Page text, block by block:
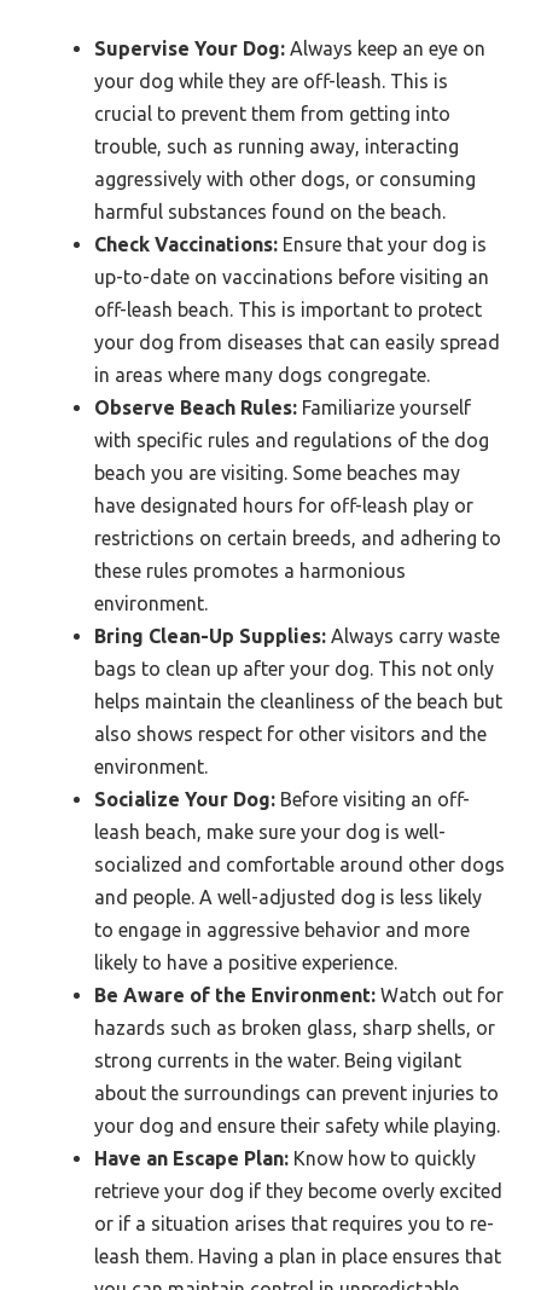
Supervise Your Dog: Always keep an eye on
your dog while they are off-leash. This is
crucial to prevent them from getting into
trouble, such as running away, interacting
aggressively with other dogs, or consuming
harmful substances found on the beach.
Check Vaccinations: Ensure that your dog is
up-to-date on vaccinations before visiting an
off-leash beach. This is important to protect
your dog from diseases that can easily spread
in areas where many dogs congregate.
Observe Beach Rules: Familiarize yourself
with specific rules and regulations of the dog
beach you are visiting. Some beaches may
have designated hours for off-leash play or
restrictions on certain breeds, and adhering to
these rules promotes a harmonious
environment.
Bring Clean-Up Supplies: Always carry waste
bags to clean up after your dog. This not only
helps maintain the cleanliness of the beach but
also shows respect for other visitors and the
environment.
Socialize Your Dog: Before visiting an off-
leash beach, make sure your dog is well-
socialized and comfortable around other dogs
and people. A well-adjusted dog is less likely
to engage in aggressive behavior and more
likely to have a positive experience.
Be Aware of the Environment: Watch out for
hazards such as broken glass, sharp shells, or
strong currents in the water. Being vigilant
about the surroundings can prevent injuries to
your dog and ensure their safety while playing.
Have an Escape Plan: Know how to quickly
retrieve your dog if they become overly excited
or if a situation arises that requires you to re-
leash them. Having a plan in place ensures that